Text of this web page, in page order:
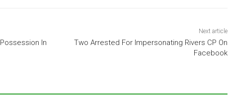
In
Next article
Two Arrested For Impersonating Rivers CP On
Facebook